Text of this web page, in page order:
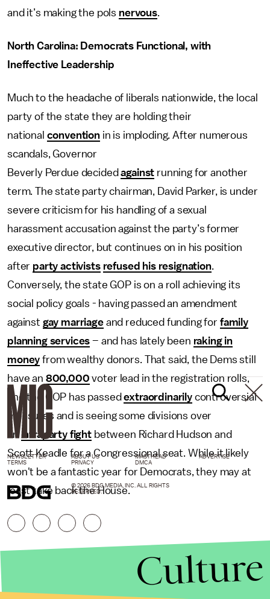
and it’s making the pols nervous.
North Carolina: Democrats Functional, with
Ineffective Leadership
Much to the headache of liberals nationwide, the local
party of the state they are holding their
national conventionin is imploding. After numerous
scandals, Governor
Beverly Perdue decidedagainst running for another
term. The state party chairman, David Parker, is under
severe criticism for his handling of a sexual
harassment accusation against the party’s former
executive director, but continues on in his position
after party activists refused his resignation.
Conversely, the state GOP is on a roll achieving its
social policy goals - having passed an amendment
against gay marriageand reduced funding for family
planning services – and has lately been raking in
money from wealthy donors. That said, the Dems still
have an 800,000voter lead in the registration rolls,
and the GOP has passedextraordinarilycontroversial
measures and is seeing some divisions over
anintraparty fightbetween Richard Hudson and
Scott Keadle for a Congressional seat. While it likely
won't be a fantastic year for Democrats, they may at
least take back the House.
NEWSLETTER ABOUT US MASTHEAD
ADVERTISE
TERMS
PRIVACY DMCA
© 2026 BDG MEDIA, INC. ALL RIGHTS
RESERVED.
Culture